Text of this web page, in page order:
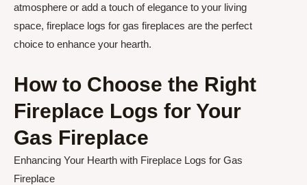
atmosphere or add a touch of elegance to your living
space, fireplace logs for gas fireplaces are the perfect
choice to enhance your hearth.
How to Choose the Right
Fireplace Logs for Your
Gas Fireplace
Enhancing Your Hearth with Fireplace Logs for Gas
Fireplace